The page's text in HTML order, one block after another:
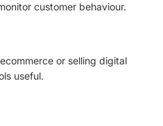
customer behaviour.
or selling digital
useful.